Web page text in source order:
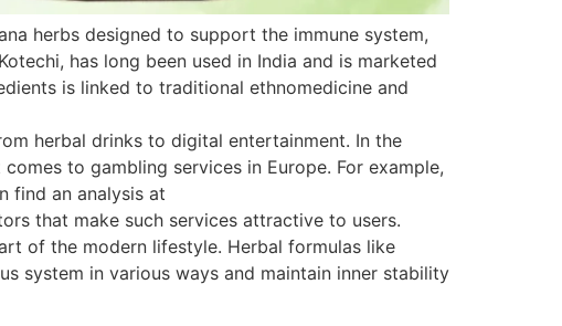
herbs designed to support the immune system,
has long been used in India and is marketed
is linked to traditional ethnomedicine and
herbal drinks to digital entertainment. In the
to gambling services in Europe. For example,
find an analysis at
that make such services attractive to users.
of the modern lifestyle. Herbal formulas like
system in various ways and maintain inner stability